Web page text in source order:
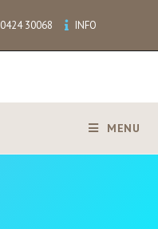
0424 30068 INFO
MENU